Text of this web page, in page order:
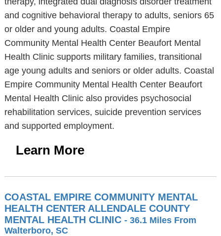
and cognitive behavioral therapy to adults, seniors 65
or older and young adults. Coastal Empire
Community Mental Health Center Beaufort Mental
Health Clinic supports military families, transitional
age young adults and seniors or older adults. Coastal
Empire Community Mental Health Center Beaufort
Mental Health Clinic also provides psychosocial
rehabilitation services, suicide prevention services
and supported employment.
Learn More
COASTAL EMPIRE COMMUNITY MENTAL
HEALTH CENTER ALLENDALE COUNTY
MENTAL HEALTH CLINIC - 36.1 Miles From
Walterboro, SC